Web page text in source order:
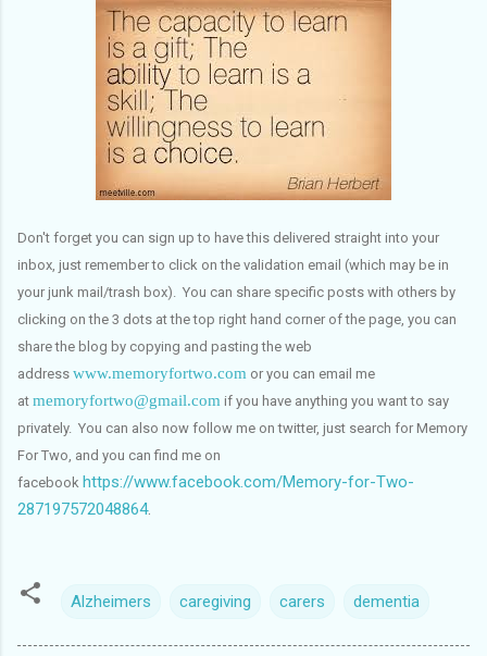
Don't forget you can sign up to have this delivered straight into your
inbox, just remember to click on the validation email (which may be in
your junk mail/trash box). You can share specific posts with others by
clicking on the 3 dots at the top right hand corner of the page, you can
share the blog by copying and pasting the web
address www.memoryfortwo.com or you can email me
at memoryfortwo@gmail.com if you have anything you want to say
privately. You can also now follow me on twitter, just search for Memory
For Two, and you can find me on
facebook https://www.facebook.com/Memory-for-Two-
287197572048864.
Alzheimers caregiving carers dementia